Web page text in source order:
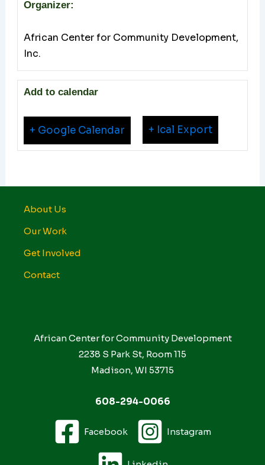
Organizer:
African Center for Community Development,
Inc.
Add to calendar
+ Google Calendar + Ical Export
About Us
Our Work
Get Involved
Contact
African Center for Community Development
2238 S Park St, Room 115
Madison, WI 53715
608-294-0066
Facebook Instagram